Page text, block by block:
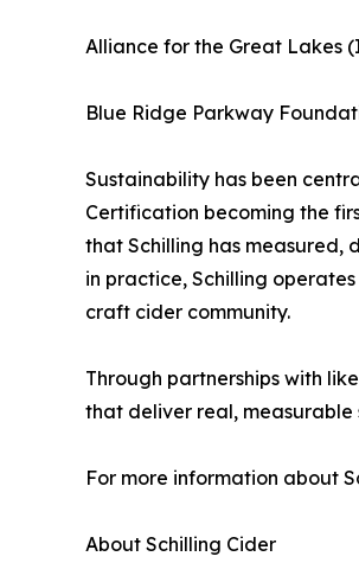
Alliance for the Great Lakes
Blue Ridge Parkway
Sustainability has been
Certification becoming the
that Schilling has measured,
in practice, Schilling
craft cider community.
Through partnerships with
that deliver real,
For more information about
About Schilling Cider